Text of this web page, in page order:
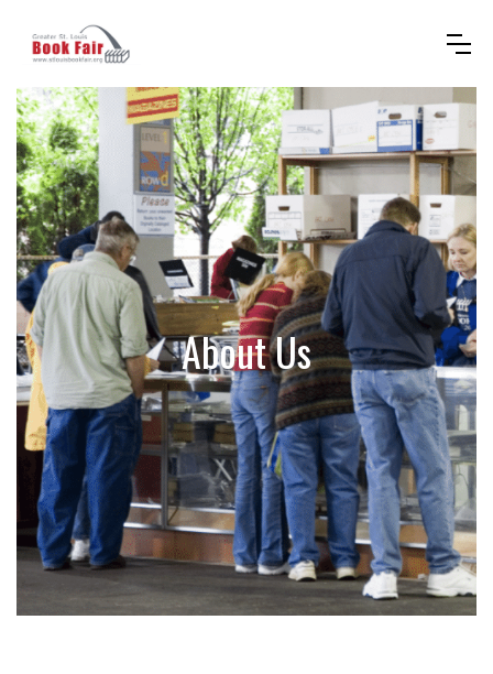
About Us